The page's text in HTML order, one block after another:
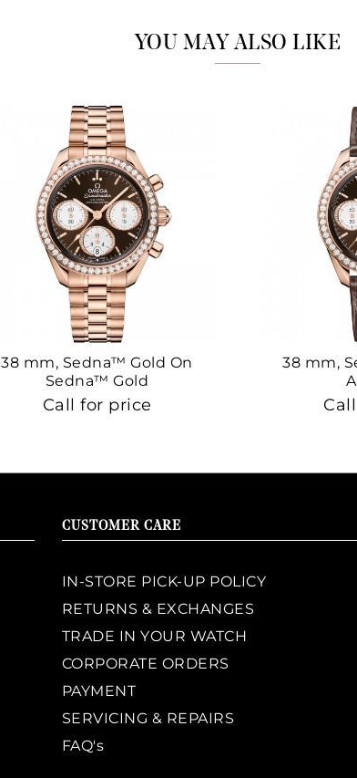
YOU MAY ALSO LIKE
38 mm, Sedna™ Gold On
Sedna™ Gold
Call for price
38 mm,
CUSTOMER CARE
IN-STORE PICK-UP POLICY
RETURNS & EXCHANGES
TRADE IN YOUR WATCH
CORPORATE ORDERS
PAYMENT
SERVICING & REPAIRS
FAQ's